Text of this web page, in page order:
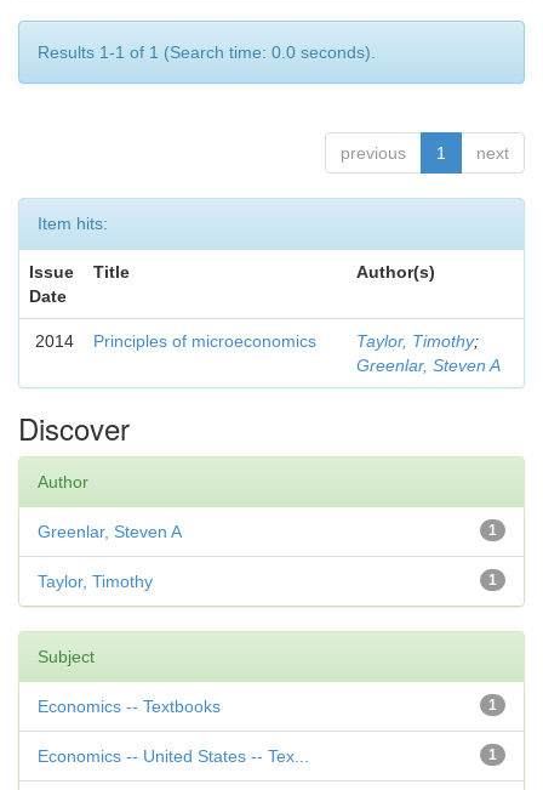
Results 1-1 of 1 (Search time: 0.0 seconds).
previous 1 next
Item hits:
Issue
Date
Title Author(s)
2014 Principles of microeconomics Taylor, Timothy;
Greenlar, Steven A
Discover
Author
1
Greenlar, Steven A
1
Taylor, Timothy
Subject
1
Economics -- Textbooks
1
Economics -- United States -- Tex...